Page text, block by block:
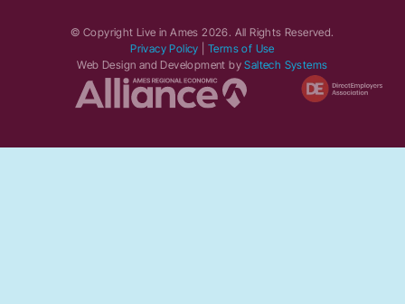
© Copyright Live in Ames2026. All Rights Reserved.
Privacy Policy
Terms of Use
Web Design and Development bySaltech Systems